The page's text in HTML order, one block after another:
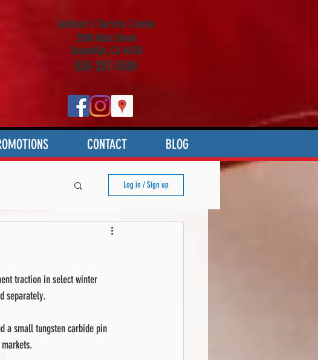
Jackson's Service Center
2000 Main Street
Susanville, CA 96130
530-257-5309
CONTACT BLOG
Log in / Sign up
traction in select winter
separately.
a small tungsten carbide pin